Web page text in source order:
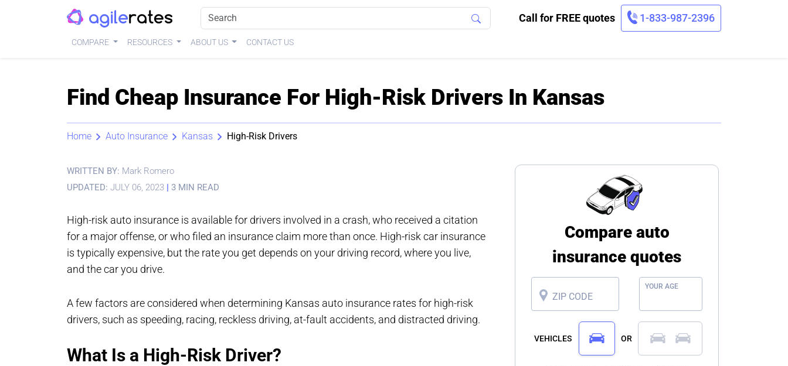
Call for FREE quotes 1-833-987-2396
COMPARE RESOURCES ABOUT US CONTACT US
Find Cheap Insurance For High-Risk Drivers In Kansas
Home Auto Insurance Kansas High-Risk Drivers
WRITTEN BY: Mark Romero
UPDATED: JULY 06, 2023 | 3 MIN READ
High-risk auto insurance is available for drivers involved in a crash, who received a citation
for a major offense, or who filed an insurance claim more than once. High-risk car insurance
is typically expensive, but the rate you get depends on your driving record, where you live,
and the car you drive.
A few factors are considered when determining Kansas auto insurance rates for high-risk
drivers, such as speeding, racing, reckless driving, at-fault accidents, and distracted driving.
What Is a High-Risk Driver?
Compare auto
insurance quotes
ZIP CODE
YOUR AGE
VEHICLES OR